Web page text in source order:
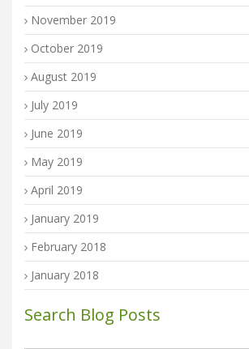
November 2019
October 2019
August 2019
July 2019
June 2019
May 2019
April 2019
January 2019
February 2018
January 2018
Search Blog Posts